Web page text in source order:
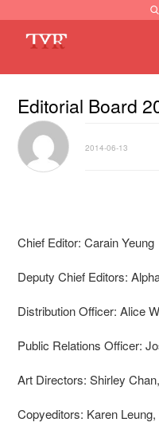
Editorial Board
2014-06-13
Chief Editor: Carain Yeung
Deputy Chief Editors:
Distribution Officer: Alice
Public Relations Officer:
Art Directors: Shirley
Copyeditors: Karen